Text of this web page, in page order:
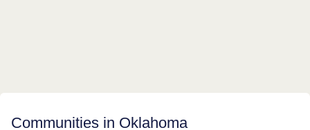
Communities in Oklahoma